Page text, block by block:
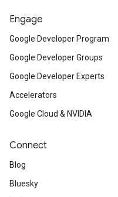
Engage
Google Developer Program
Google Developer Groups
Google Developer Experts
Accelerators
Google Cloud & NVIDIA
Connect
Blog
Bluesky